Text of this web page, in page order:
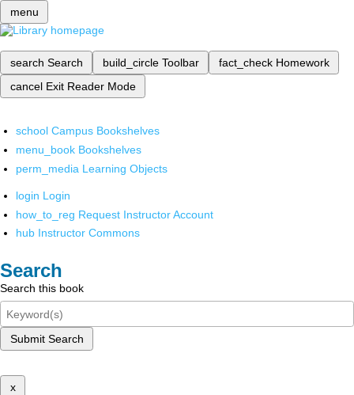
menu
search Search build_circle Toolbar fact_check Homework
cancel Exit Reader Mode
school Campus Bookshelves
menu_book Bookshelves
perm_media Learning Objects
login Login
how_to_reg Request Instructor Account
hub Instructor Commons
Search
Search this book
Submit Search
x